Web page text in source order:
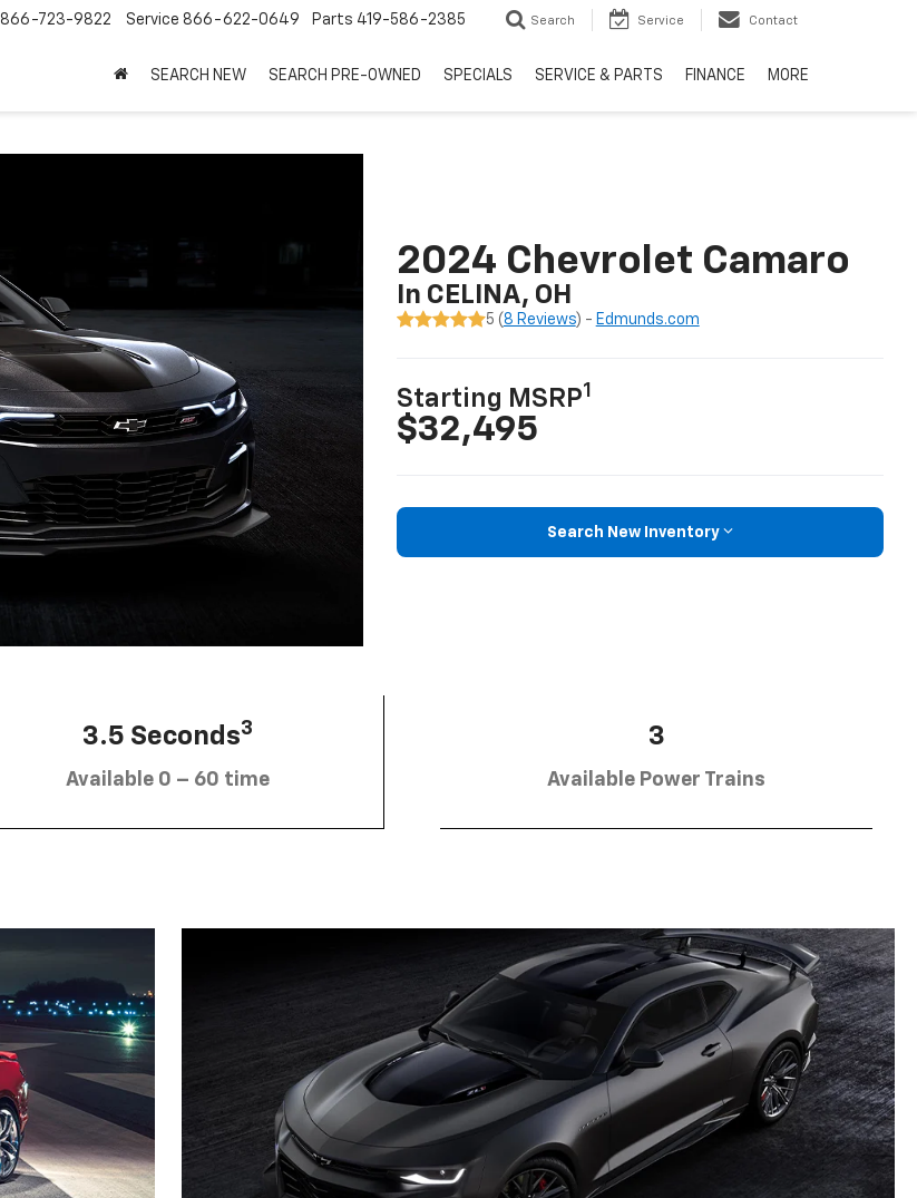
866-723-9822 Service 866-622-0649 Parts 419-586-2385 Search Service Contact
SEARCH NEW SEARCH PRE-OWNED SPECIALS SERVICE & PARTS FINANCE MORE
2024 Chevrolet Camaro
In CELINA, OH
5 ( 8 Reviews) - Edmunds.com
Starting MSRP1
$32,495
Search New Inventory
3.5 Seconds3
Available 0 – 60 time
3
Available Power Trains